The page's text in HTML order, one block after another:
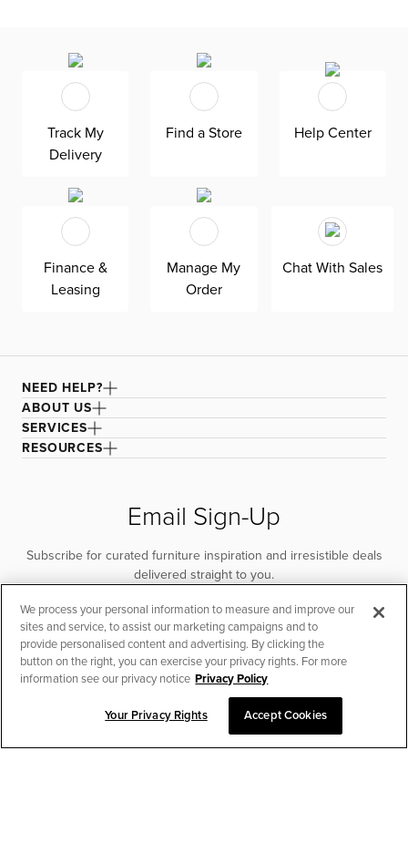
Track My
Delivery
Find a Store Help Center
Finance &
Leasing
Manage My
Order
Chat With Sales
NEED HELP?
ABOUT US
SERVICES
RESOURCES
Email Sign-Up
Subscribe for curated furniture inspiration and irresistible deals
delivered straight to you.
SUBSCRIBE
We process your personal information to measure and improve our
sites and service, to assist our marketing campaigns and to
provide personalised content and advertising. By clicking the
button on the right, you can exercise your privacy rights. For more
information see our privacy notice Privacy Policy
Your Privacy Rights Accept Cookies